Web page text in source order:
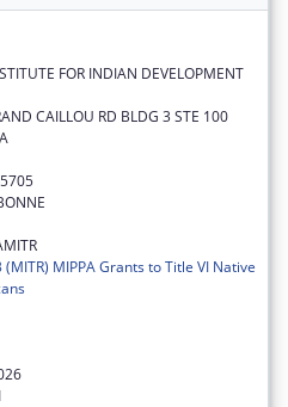
FOR INDIAN DEVELOPMENT
CAILLOU RD BLDG 3 STE 100
(MITR) MIPPA Grants to Title VI Native